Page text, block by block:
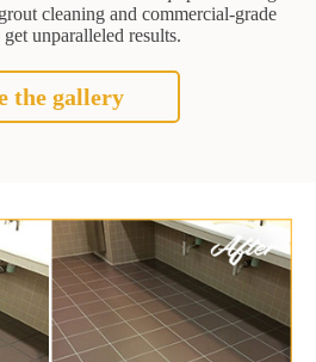
cleaning and commercial-grade
unparalleled results.
the gallery